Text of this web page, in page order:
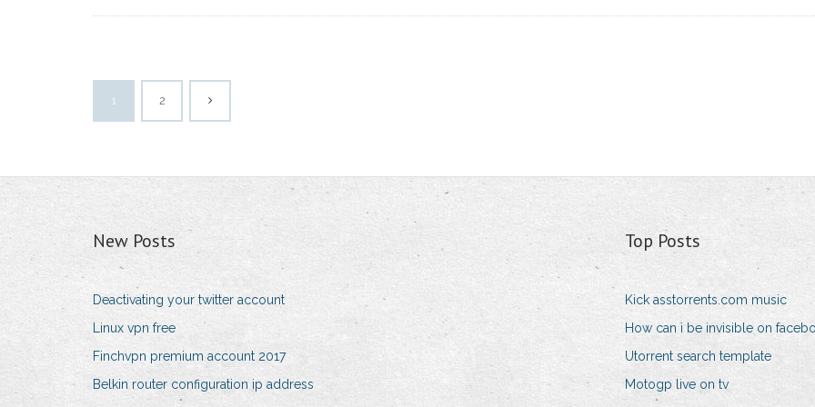
1 2
New Posts
Deactivating your twitter account
Linux vpn free
Finchvpn premium account 2017
Belkin router configuration ip address
Top Posts
Kick asstorrents.com music
How can i be invisible on
Utorrent search template
Motogp live on tv